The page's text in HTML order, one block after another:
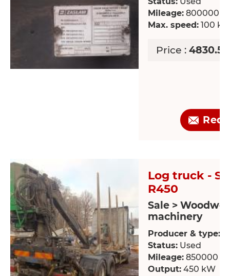
Mileage: 800000
Max. speed: 100
Price : 4830.51
Log truck -
R450
Sale >
machinery
Producer & type:
Status: Used
Mileage: 850000
Output: 450 kW